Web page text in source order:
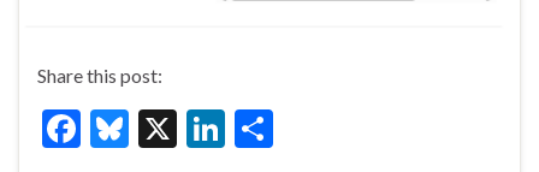
Share this post:
F
Bl X
Li